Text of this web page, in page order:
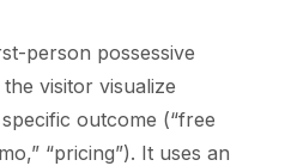
person possessive
visitor visualize
outcome (“free
“pricing”). It uses an